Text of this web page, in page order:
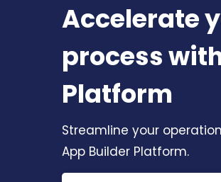
Accelerate
process
Platform
Streamline your
App Builder Platform.